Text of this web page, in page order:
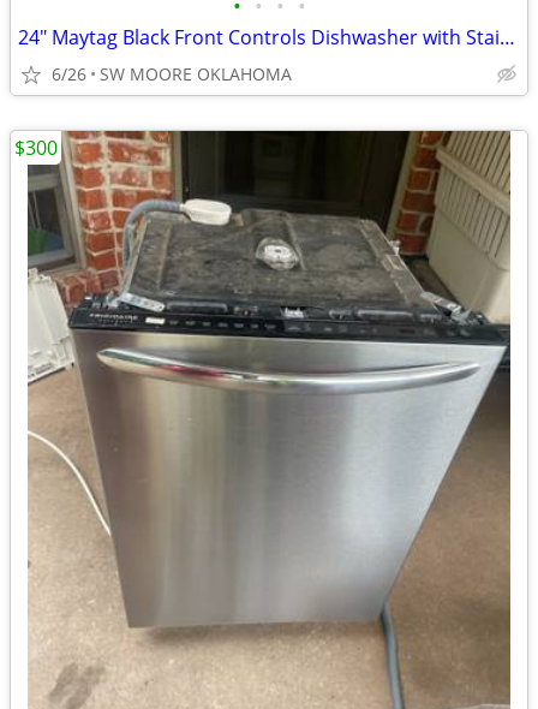
• • • •
24" Maytag Black Front Controls Dishwasher with Stainless Steel Tub
6/26 SW MOORE OKLAHOMA
$300